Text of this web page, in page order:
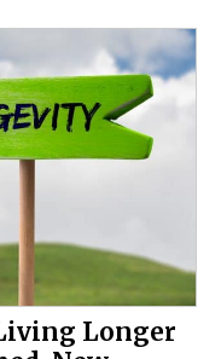
Longer